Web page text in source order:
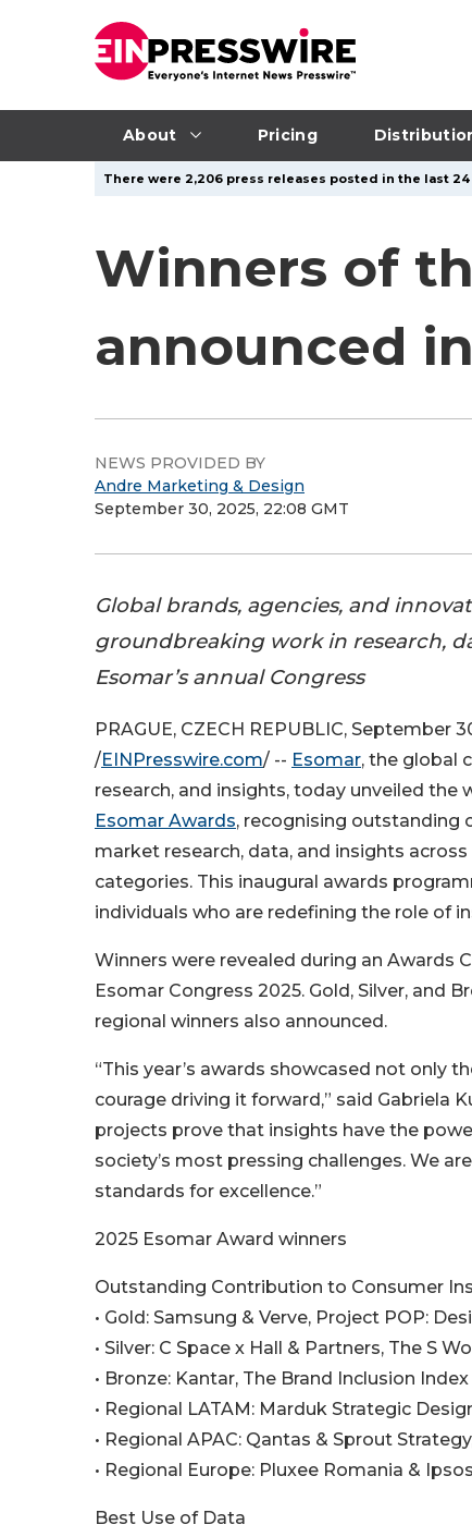
About Pricing
There were 2,206 press releases posted in the last
Winners of
announced
NEWS PROVIDED BY
Andre Marketing & Design
September 30, 2025, 22:08 GMT
Global brands, agencies, and
groundbreaking work in research,
Esomar’s annual Congress
PRAGUE, CZECH REPUBLIC, September
/EINPresswire.com/ -- Esomar, the global
research, and insights, today unveiled the
Esomar Awards, recognising outstanding
market research, data, and insights
categories. This inaugural awards
individuals who are redefining the role of
Winners were revealed during an Awards
Esomar Congress 2025. Gold, Silver, and
regional winners also announced.
“This year’s awards showcased not only
courage driving it forward,” said Gabriela
projects prove that insights have the
society’s most pressing challenges. We
standards for excellence.”
2025 Esomar Award winners
Outstanding Contribution to Consumer
• Gold: Samsung & Verve, Project POP:
• Silver: C Space x Hall & Partners, The S
• Bronze: Kantar, The Brand Inclusion Index
• Regional LATAM: Marduk Strategic
• Regional APAC: Qantas & Sprout
• Regional Europe: Pluxee Romania &
Best Use of Data